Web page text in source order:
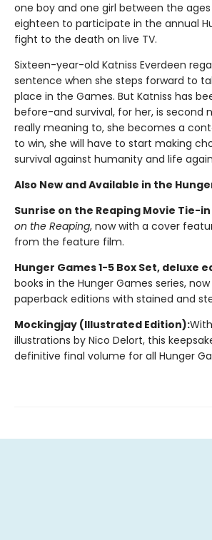
one boy and one girl between the
eighteen to participate in the annual
fight to the death on live TV.
Sixteen-year-old Katniss Everdeen
sentence when she steps forward to
place in the Games. But Katniss has
before-and survival, for her, is second
really meaning to, she becomes a
to win, she will have to start making
survival against humanity and life
Also New and Available in the
Sunrise on the Reaping Movie Tie-
on the Reaping, now with a cover
from the feature film.
Hunger Games 1-5 Box Set, deluxe
books in the Hunger Games series,
paperback editions with stained and
Mockingjay (Illustrated Edition):
illustrations by Nico Delort, this
definitive final volume for all Hunger